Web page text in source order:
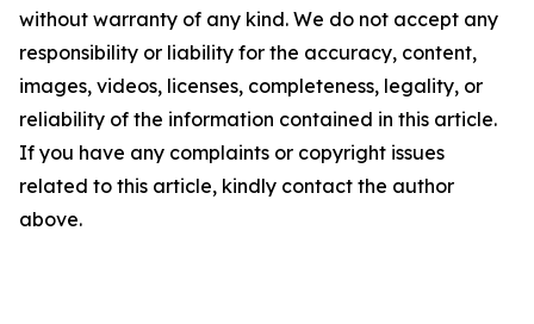
without warranty of any kind. We do not accept any
responsibility or liability for the accuracy, content,
images, videos, licenses, completeness, legality, or
reliability of the information contained in this article.
If you have any complaints or copyright issues
related to this article, kindly contact the author
above.